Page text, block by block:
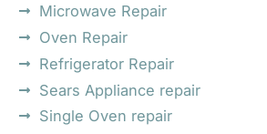
Microwave Repair
Oven Repair
Refrigerator Repair
Sears Appliance repair
Single Oven repair